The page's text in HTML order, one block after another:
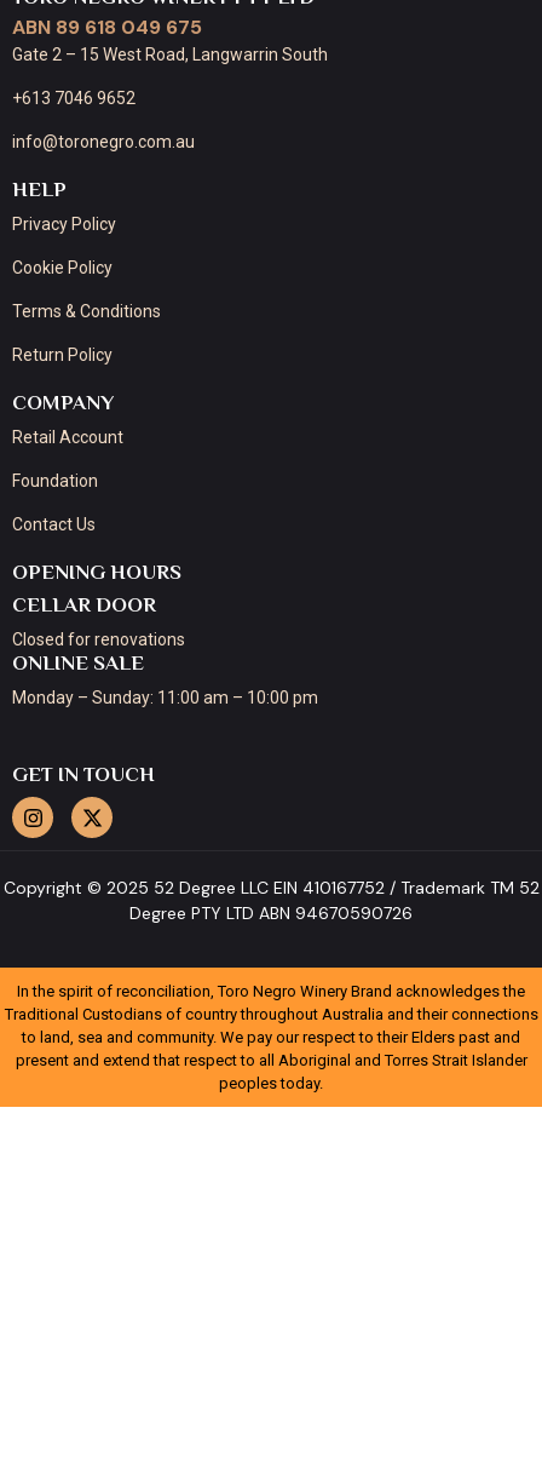
ABN 89 618 049 675
Gate 2 – 15 West Road, Langwarrin South
+613 7046 9652
info@toronegro.com.au
HELP
Privacy Policy
Cookie Policy
Terms & Conditions
Return Policy
COMPANY
Retail Account
Foundation
Contact Us
OPENING HOURS
CELLAR DOOR
Closed for renovations
ONLINE SALE
Monday – Sunday: 11:00 am – 10:00 pm
GET IN TOUCH
Copyright © 2025 52 Degree LLC EIN 410167752 / Trademark TM 52
Degree PTY LTD ABN 94670590726
In the spirit of reconciliation, Toro Negro Winery Brand acknowledges the
Traditional Custodians of country throughout Australia and their connections
to land, sea and community. We pay our respect to their Elders past and
present and extend that respect to all Aboriginal and Torres Strait Islander
peoples today.